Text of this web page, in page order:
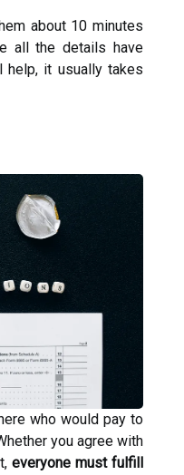
about 10 minutes
all the details have
help, it usually takes
who would pay to
you agree with
everyone must fulfill